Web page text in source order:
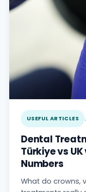
USEFUL ARTICLES
Dental
Türkiye vs
Numbers
What do crowns,